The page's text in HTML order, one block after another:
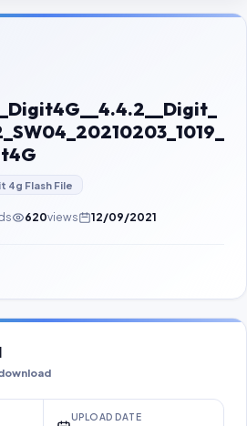
4g Flash File
620views 12/09/2021
UPLOAD DATE